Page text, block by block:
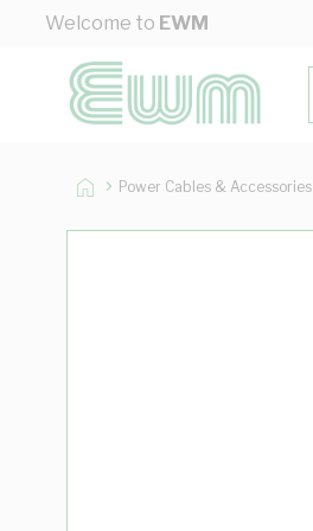
Skip to Content
Welcome to EWM
Power Cables & Accessories